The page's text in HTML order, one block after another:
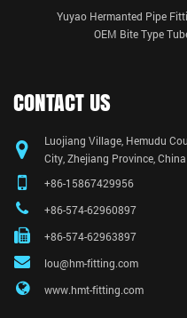
Yuyao Hermanted Pipe
OEM Bite Type
CONTACT US
Luojiang Village, Hemudu
City, Zhejiang Province, China
+86-15867429956
+86-574-62960897
+86-574-62963897
lou@hm-fitting.com
www.hmt-fitting.com